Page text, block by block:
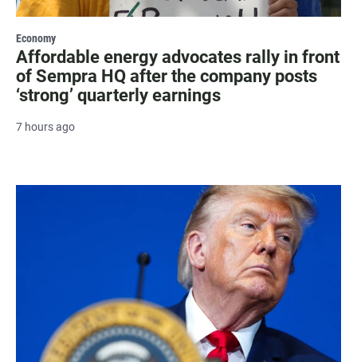
Economy
Affordable energy advocates rally in front
of Sempra HQ after the company posts
‘strong’ quarterly earnings
7 hours ago